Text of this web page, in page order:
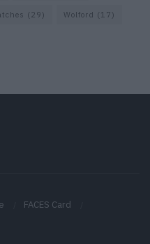
(29) Wolford (17)
FACES Card